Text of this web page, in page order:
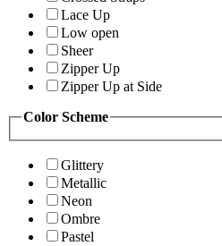
Lace Up
Low open
Sheer
Zipper Up
Zipper Up at Side
Color Scheme
Glittery
Metallic
Neon
Ombre
Pastel